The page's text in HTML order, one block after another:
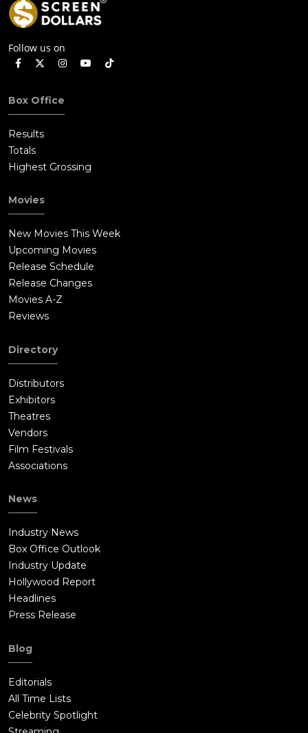
Follow us on
Box Office
Results
Totals
Highest Grossing
Movies
New Movies This Week
Upcoming Movies
Release Schedule
Release Changes
Movies A-Z
Reviews
Directory
Distributors
Exhibitors
Theatres
Vendors
Film Festivals
Associations
News
Industry News
Box Office Outlook
Industry Update
Hollywood Report
Headlines
Press Release
Blog
Editorials
All Time Lists
Celebrity Spotlight